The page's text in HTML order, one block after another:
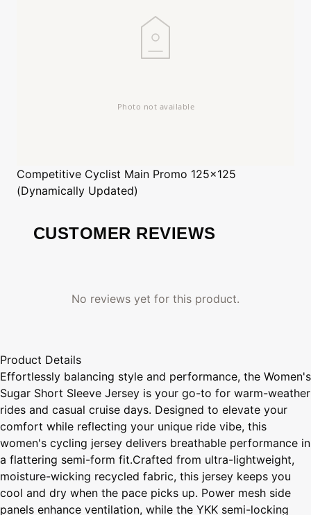
Competitive Cyclist Main Promo 125x125
(Dynamically Updated)
CUSTOMER REVIEWS
No reviews yet for this product.
Product Details
Effortlessly balancing style and performance, the Women's
Sugar Short Sleeve Jersey is your go-to for warm-weather
rides and casual cruise days. Designed to elevate your
comfort while reflecting your unique ride vibe, this
women's cycling jersey delivers breathable performance in
a flattering semi-form fit.Crafted from ultra-lightweight,
moisture-wicking recycled fabric, this jersey keeps you
cool and dry when the pace picks up. Power mesh side
panels enhance ventilation, while the YKK semi-locking